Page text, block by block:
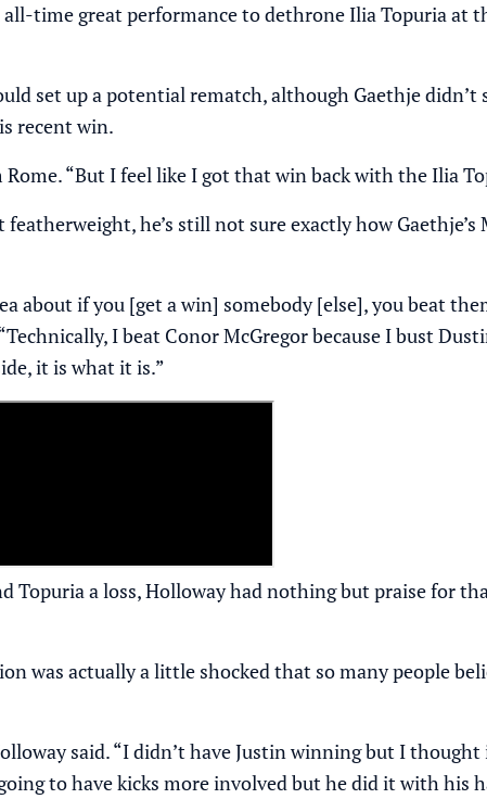
time great performance to dethrone Ilia Topuria at
set up a potential rematch, although Gaethje didn’t
recent win.
Rome. “But I feel like I got that win back with the Ilia
he’s still not sure exactly how
about if you [get a win] somebody [else], you beat
I beat Conor McGregor because I bust
it is what it is.”
Topuria a loss, Holloway had nothing but praise for
was actually a little shocked that so many people
said. “I didn’t have Justin winning but I
to have kicks more involved but he did it with his